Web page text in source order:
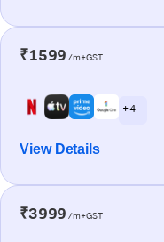
₹1599 /m+GST
+ 4
View Details
₹3999 /m+GST